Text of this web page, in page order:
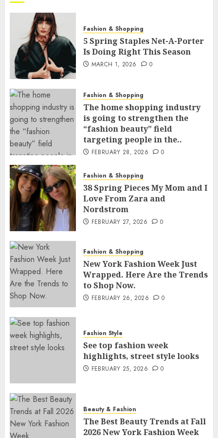
Fashion & Shopping
5 Spring Staples Net-A-Porter
Is Doing Right This Season
MARCH 1, 2026 0
Fashion & Shopping
The home shopping industry
is going to strengthen the
“fashion beauty” field
targeting people in the..
FEBRUARY 28, 2026 0
Fashion & Shopping
38 Spring Pieces My Mom and I
Love From Zara and
Nordstrom
FEBRUARY 27, 2026 0
Fashion & Shopping
New York Fashion Week Just
Wrapped. Here Are the Trends
to Shop Now.
FEBRUARY 26, 2026 0
Fashion Style
See top fashion week
highlights, street style looks
FEBRUARY 25, 2026 0
Beauty & Fashion
The Best Beauty Trends at Fall
2026 New York Fashion Week